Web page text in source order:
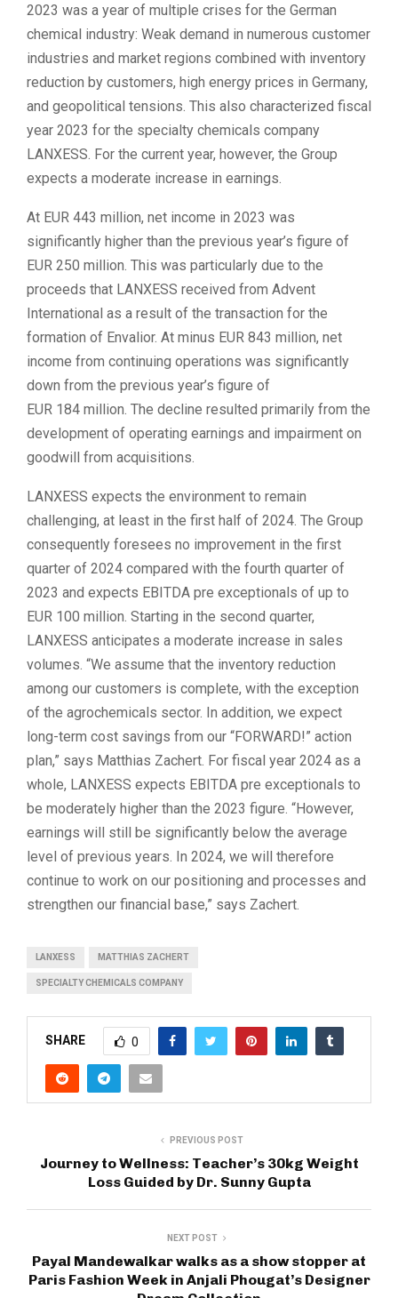
2023 was a year of multiple crises for the German
chemical industry: Weak demand in numerous customer
industries and market regions combined with inventory
reduction by customers, high energy prices in Germany,
and geopolitical tensions. This also characterized fiscal
year 2023 for the specialty chemicals company
LANXESS. For the current year, however, the Group
expects a moderate increase in earnings.
At EUR 443 million, net income in 2023 was
significantly higher than the previous year’s figure of
EUR 250 million. This was particularly due to the
proceeds that LANXESS received from Advent
International as a result of the transaction for the
formation of Envalior. At minus EUR 843 million, net
income from continuing operations was significantly
down from the previous year’s figure of
EUR 184 million. The decline resulted primarily from the
development of operating earnings and impairment on
goodwill from acquisitions.
LANXESS expects the environment to remain
challenging, at least in the first half of 2024. The Group
consequently foresees no improvement in the first
quarter of 2024 compared with the fourth quarter of
2023 and expects EBITDA pre exceptionals of up to
EUR 100 million. Starting in the second quarter,
LANXESS anticipates a moderate increase in sales
volumes. “We assume that the inventory reduction
among our customers is complete, with the exception
of the agrochemicals sector. In addition, we expect
long-term cost savings from our “FORWARD!” action
plan,” says Matthias Zachert. For fiscal year 2024 as a
whole, LANXESS expects EBITDA pre exceptionals to
be moderately higher than the 2023 figure. “However,
earnings will still be significantly below the average
level of previous years. In 2024, we will therefore
continue to work on our positioning and processes and
strengthen our financial base,” says Zachert.
LANXESS MATTHIAS ZACHERT
SPECIALTY CHEMICALS COMPANY
SHARE 0
PREVIOUS POST
Journey to Wellness: Teacher’s 30kg Weight
Loss Guided by Dr. Sunny Gupta
NEXT POST
Payal Mandewalkar walks as a show stopper at
Paris Fashion Week in Anjali Phougat’s Designer